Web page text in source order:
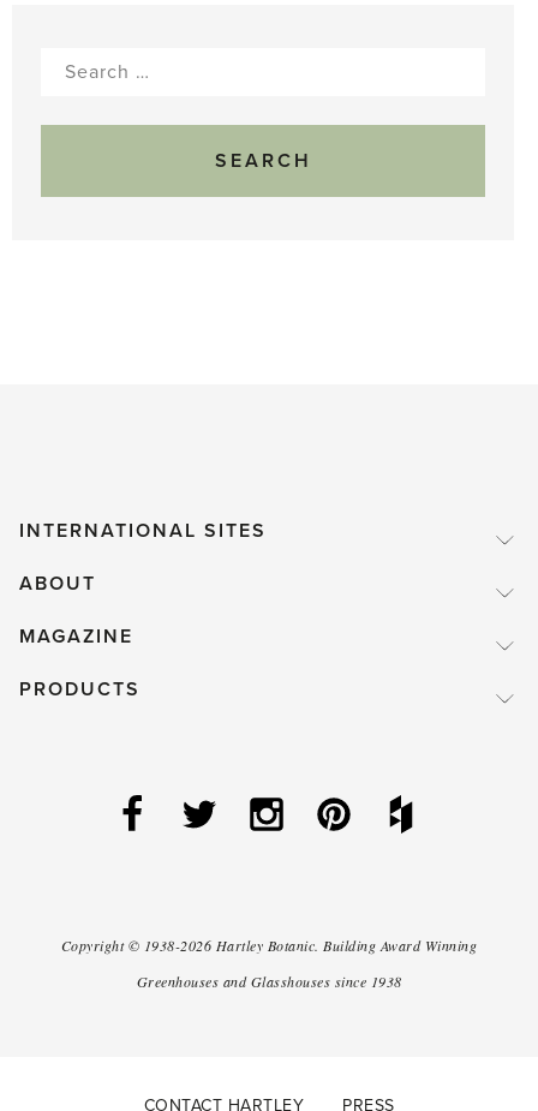
Search
INTERNATIONAL SITES
ABOUT
MAGAZINE
PRODUCTS
Copyright © 1938-2026 Hartley Botanic. Building Award Winning
Greenhouses and Glasshouses since 1938
CONTACT HARTLEY PRESS